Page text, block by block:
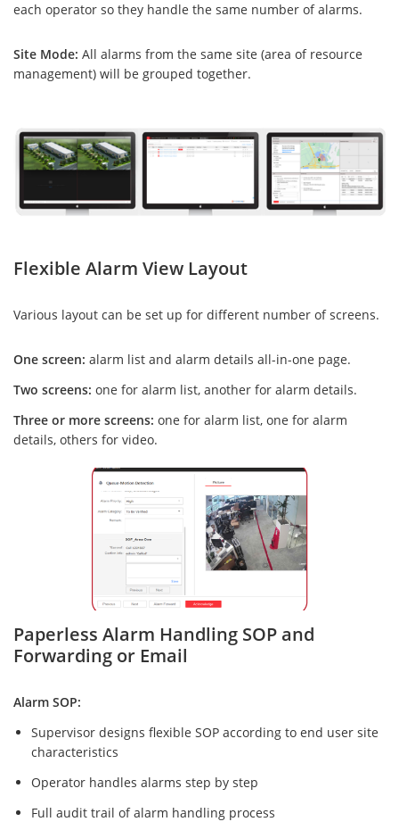
each operator so they handle the same number of alarms.
Site Mode: All alarms from the same site (area of resource
management) will be grouped together.
Flexible Alarm View Layout
Various layout can be set up for different number of screens.
One screen: alarm list and alarm details all-in-one page.
Two screens: one for alarm list, another for alarm details.
Three or more screens: one for alarm list, one for alarm
details, others for video.
Paperless Alarm Handling SOP and
Forwarding or Email
Alarm SOP:
Supervisor designs flexible SOP according to end user site
characteristics
Operator handles alarms step by step
Full audit trail of alarm handling process